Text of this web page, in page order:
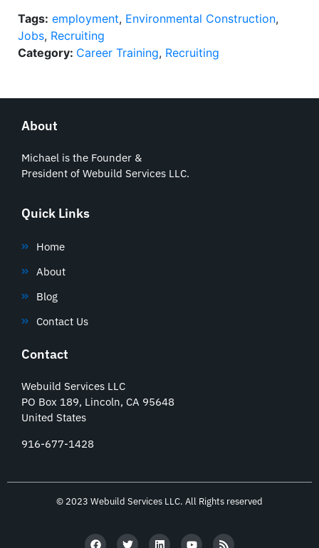
Tags: employment, Environmental Construction,
Jobs, Recruiting
Category: Career Training, Recruiting
About
Michael is the Founder &
President of Webuild Services LLC.
Quick Links
Home
About
Blog
Contact Us
Contact
Webuild Services LLC
PO Box 189, Lincoln, CA 95648
United States
916-677-1428
© 2023 Webuild Services LLC. All Rights reserved